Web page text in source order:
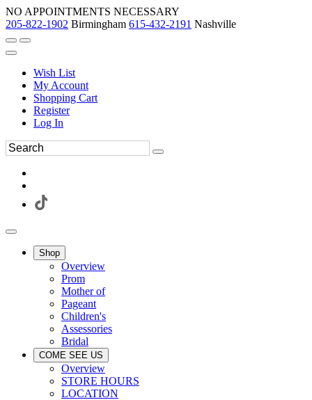
NO APPOINTMENTS NECESSARY
205-822-1902 Birmingham 615-432-2191 Nashville
Wish List
My Account
Shopping Cart
Register
Log In
Shop
Overview
Prom
Mother of
Pageant
Children's
Assessories
Bridal
COME SEE US
Overview
STORE HOURS
LOCATION